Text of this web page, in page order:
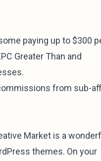
paying up to $300
Greater Than and
from sub-
Market is a
themes. On your